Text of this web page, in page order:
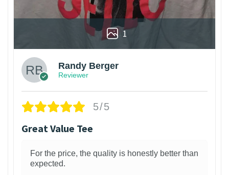
1
Randy Berger
Reviewer
5/5
Great Value Tee
For the price, the quality is honestly better than
expected.